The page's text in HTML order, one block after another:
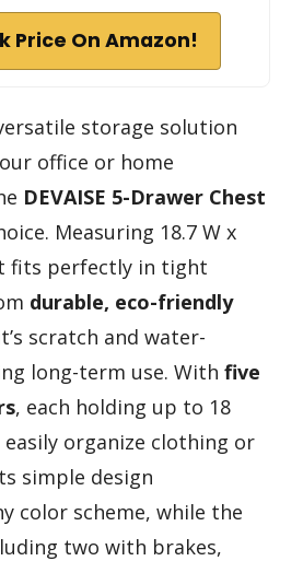
Price On Amazon!
storage solution
office or home
DEVAISE 5-Drawer Chest
Measuring 18.7 W x
fits perfectly in tight
durable, eco-friendly
scratch and water-
long-term use. With five
, each holding up to 18
easily organize clothing or
simple design
color scheme, while the
two with brakes,